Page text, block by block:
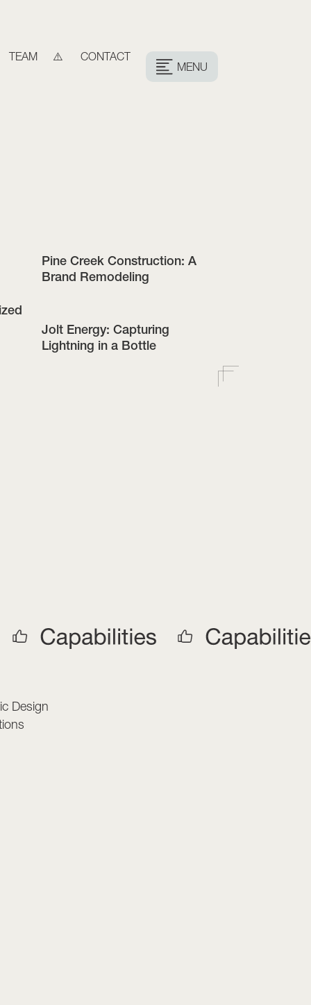
TEAM CONTACT
MENU
Pine Creek Construction: A
Brand Remodeling
Jolt Energy: Capturing
Lightning in a Bottle
Design